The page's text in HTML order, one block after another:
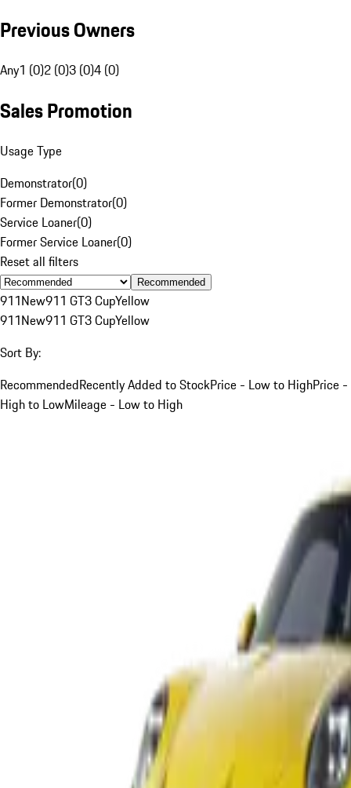
Previous Owners
Any1 (0)2 (0)3 (0)4 (0)
Sales Promotion
Usage Type
Demonstrator(0)
Former Demonstrator(0)
Service Loaner(0)
Former Service Loaner(0)
Reset all filters
Recommended
911New911 GT3 CupYellow
911New911 GT3 CupYellow
Sort By:
RecommendedRecently Added to StockPrice - Low to HighPrice -
High to LowMileage - Low to High